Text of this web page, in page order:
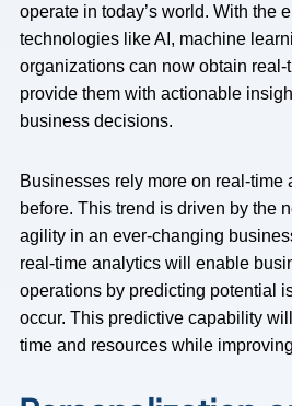
operate in today’s world. With the
technologies like AI, machine
organizations can now obtain
provide them with actionable
business decisions.
Businesses rely more on real-time
before. This trend is driven by the
agility in an ever-changing
real-time analytics will enable
operations by predicting potential
occur. This predictive capability
time and resources while